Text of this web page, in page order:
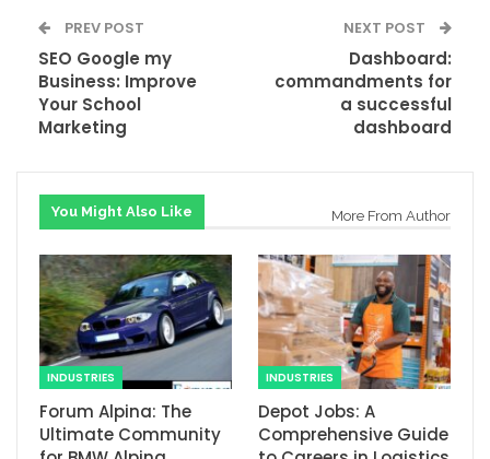
PREV POST
SEO Google my
Business: Improve
Your School
Marketing
NEXT POST
Dashboard:
commandments for
a successful
dashboard
You Might Also Like More From Author
INDUSTRIES
Forum Alpina: The
Ultimate Community
INDUSTRIES
Depot Jobs: A
Comprehensive Guide